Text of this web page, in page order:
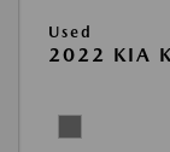
Used
2022 KIA